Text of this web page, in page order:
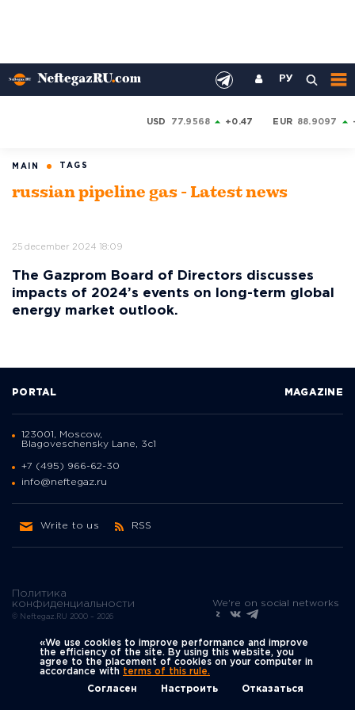
РУ
USD 77.9568 +0.47 EUR 88.9097
MAIN TAGS
russian pipeline gas - Latest news
25 december 2024 18:09
The Gazprom Board of Directors discusses
impacts of 2024’s events on long-term global
energy market outlook.
Политика
конфиденциальности
© Neftegaz.RU 2000 – 2026
PORTAL MAGAZINE
123001, Moscow,
Blagoveschensky Lane, 3с1
+7 (495) 966-62-30
info@neftegaz.ru
Write to us RSS
We're on social networks
«We use cookies to improve performance and improve
the efficiency of the site. By using this website, you
agree to the placement of cookies on your computer in
accordance with terms of this rule.
Согласен
Настроить Отказаться